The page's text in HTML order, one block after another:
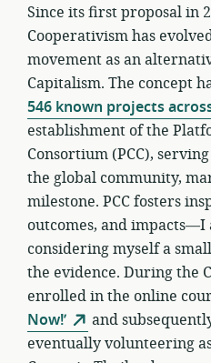
Since its first proposal in
Cooperativism has
movement as an
Capitalism. The concept
546 known projects
establishment of the
Consortium (PCC),
the global community,
milestone. PCC fosters
outcomes, and impacts—I
considering myself a
the evidence. During the
enrolled in the online
Now!’
and
eventually volunteering